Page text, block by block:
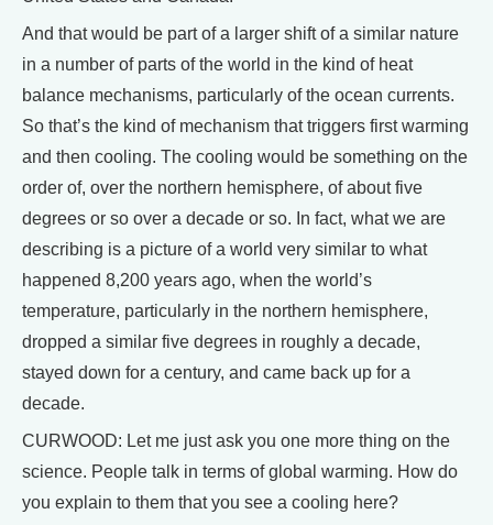
And that would be part of a larger shift of a similar nature
in a number of parts of the world in the kind of heat
balance mechanisms, particularly of the ocean currents.
So that’s the kind of mechanism that triggers first warming
and then cooling. The cooling would be something on the
order of, over the northern hemisphere, of about five
degrees or so over a decade or so. In fact, what we are
describing is a picture of a world very similar to what
happened 8,200 years ago, when the world’s
temperature, particularly in the northern hemisphere,
dropped a similar five degrees in roughly a decade,
stayed down for a century, and came back up for a
decade.
CURWOOD: Let me just ask you one more thing on the
science. People talk in terms of global warming. How do
you explain to them that you see a cooling here?